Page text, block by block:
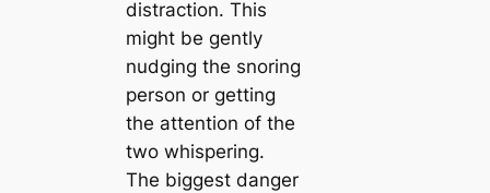
distraction. This
might be gently
nudging the snoring
person or getting
the attention of the
two whispering.
The biggest danger